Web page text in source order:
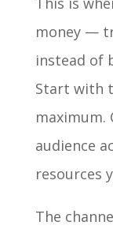
money —
instead of
Start with
maximum.
audience
resources
The